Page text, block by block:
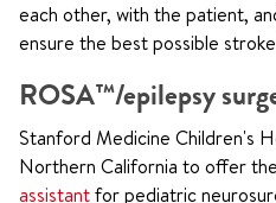
each other, with the patient,
ensure the best possible
ROSA™/epilepsy
Stanford Medicine Children's
Northern California to offer the
assistantfor pediatric